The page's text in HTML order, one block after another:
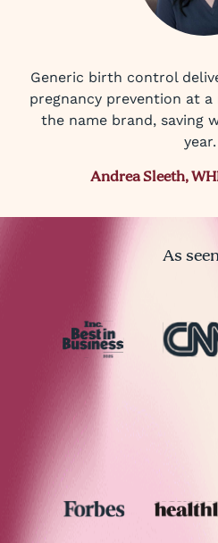
Generic birth control
pregnancy prevention at
the name brand, saving
year.
Andrea Sleeth,
As